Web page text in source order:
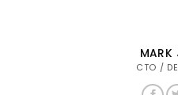
MARK
CTO /